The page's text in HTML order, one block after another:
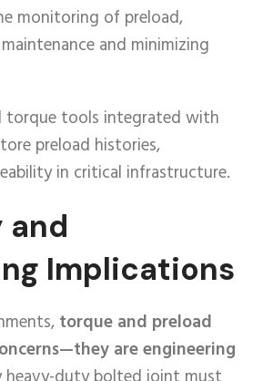
monitoring of preload,
and minimizing
torque tools integrated with
preload histories,
in critical infrastructure.
and
Implications
torque and preload
are engineering